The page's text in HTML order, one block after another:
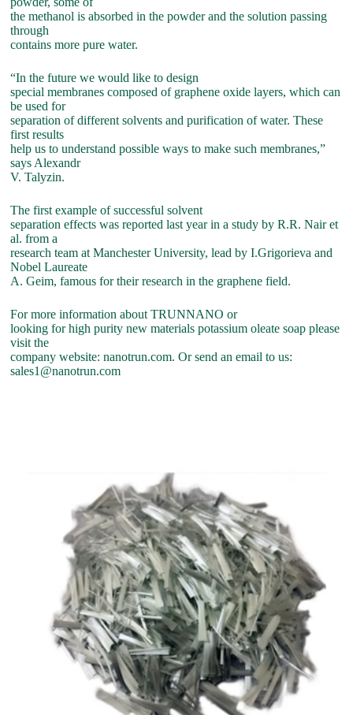
the methanol is absorbed in the powder and the solution passing
through
contains more pure water.
“In the future we would like to design
special membranes composed of graphene oxide layers, which can
be used for
separation of different solvents and purification of water. These
first results
help us to understand possible ways to make such membranes,”
says Alexandr
V. Talyzin.
The first example of successful solvent
separation effects was reported last year in a study by R.R. Nair et
al. from a
research team at Manchester University, lead by I.Grigorieva and
Nobel Laureate
A. Geim, famous for their research in the graphene field.
For more information about TRUNNANO or
looking for high purity new materials potassium oleate soap please
visit the
company website: nanotrun.com. Or send an email to us:
sales1@nanotrun.com